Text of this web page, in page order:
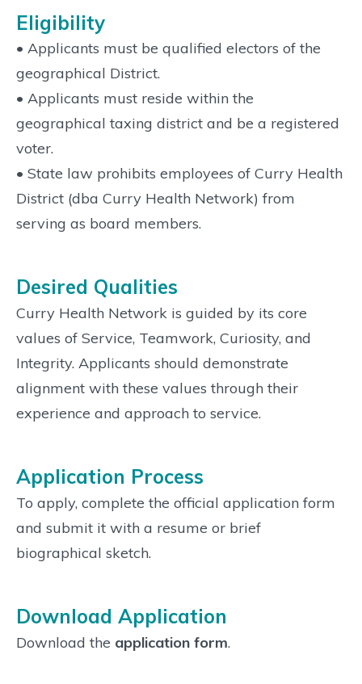
Eligibility
• Applicants must be qualified electors of the
geographical District.
• Applicants must reside within the
geographical taxing district and be a registered
voter.
• State law prohibits employees of Curry Health
District (dba Curry Health Network) from
serving as board members.
Desired Qualities
Curry Health Network is guided by its core
values of Service, Teamwork, Curiosity, and
Integrity. Applicants should demonstrate
alignment with these values through their
experience and approach to service.
Application Process
To apply, complete the official application form
and submit it with a resume or brief
biographical sketch.
Download Application
Download the application form.